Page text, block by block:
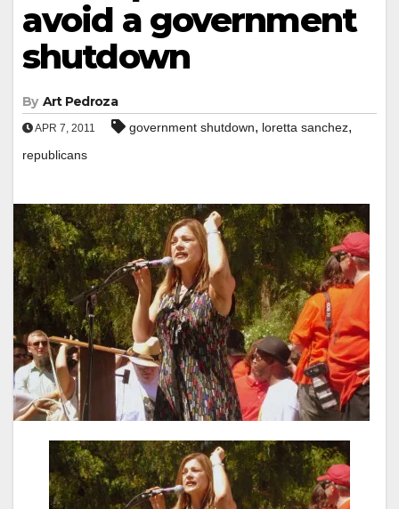
avoid a government
shutdown
By Art Pedroza
APR 7, 2011 government shutdown, loretta sanchez,
republicans